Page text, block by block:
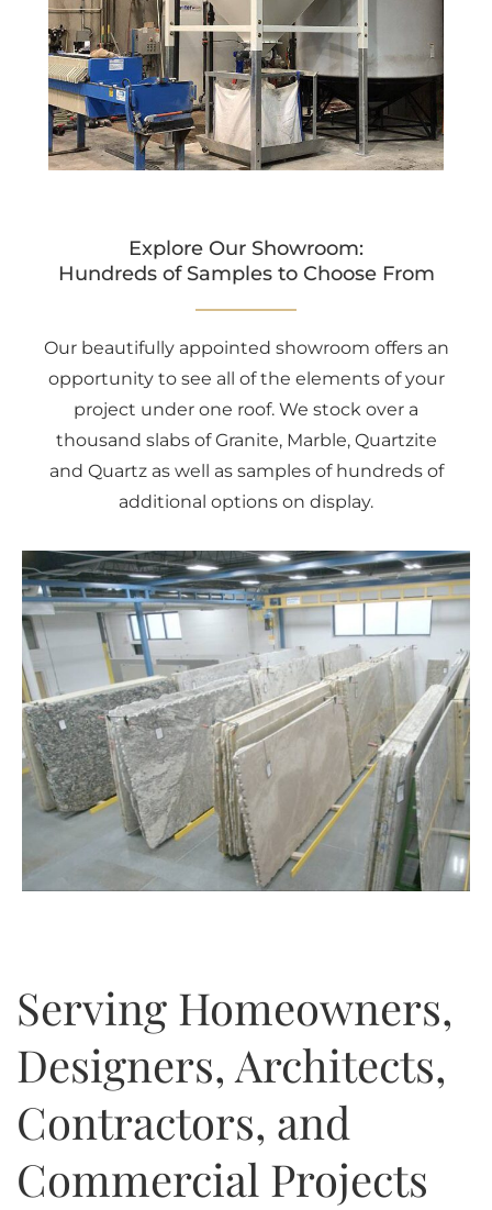
Explore Our Showroom:
Hundreds of Samples to Choose From
Our beautifully appointed showroom offers an
opportunity to see all of the elements of your
project under one roof. We stock over a
thousand slabs of Granite, Marble, Quartzite
and Quartz as well as samples of hundreds of
additional options on display.
Serving Homeowners,
Designers, Architects,
Contractors, and
Commercial Projects